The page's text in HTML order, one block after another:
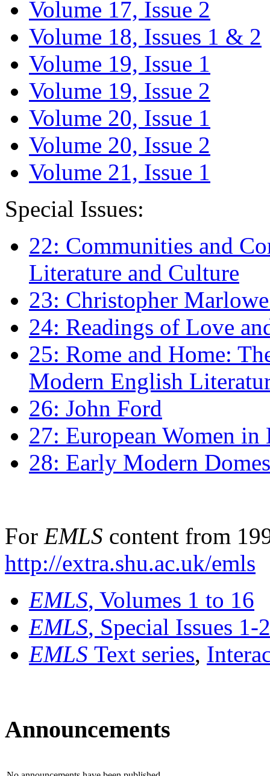
Volume 17, Issue 2
Volume 18, Issues 1 & 2
Volume 19, Issue 1
Volume 19, Issue 2
Volume 20, Issue 1
Volume 20, Issue 2
Volume 21, Issue 1
Special Issues:
22: Communities and
Literature and Culture
23: Christopher
24: Readings of Love
25: Rome and Home:
Modern English
26: John Ford
27: European Women
28: Early Modern
For EMLS content from
http://extra.shu.ac.uk/emls
EMLS, Volumes 1 to 16
EMLS, Special Issues 1-
EMLS Text series,
Announcements